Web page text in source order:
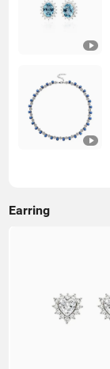
Earring